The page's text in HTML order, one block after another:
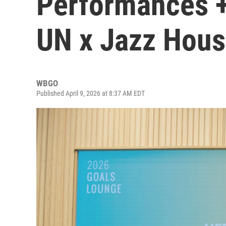
UN x Jazz
WBGO
Published April 9, 2026 at 8:37 AM EDT